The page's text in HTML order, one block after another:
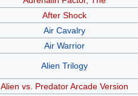
After Shock
Air Cavalry
Air Warrior
Alien Trilogy
Alien vs. Predator Arcade Version